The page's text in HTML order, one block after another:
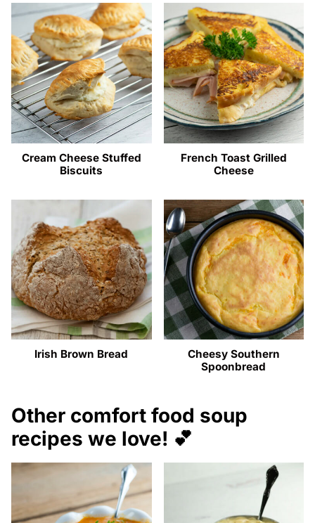
Cream Cheese Stuffed
Biscuits
French Toast Grilled
Cheese
Irish Brown Bread
Cheesy Southern
Spoonbread
Other comfort food soup
recipes we love! 💕